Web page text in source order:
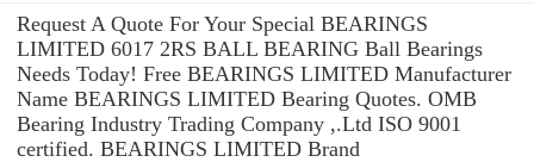
Request A Quote For Your Special BEARINGS
LIMITED 6017 2RS BALL BEARING Ball Bearings
Needs Today! Free BEARINGS LIMITED Manufacturer
Name BEARINGS LIMITED Bearing Quotes. OMB
Bearing Industry Trading Company ,.Ltd ISO 9001
certified. BEARINGS LIMITED Brand